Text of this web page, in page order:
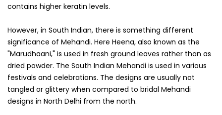
contains higher keratin levels.
However, in South Indian, there is something different
significance of Mehandi. Here Heena, also known as the
"Marudhaani," is used in fresh ground leaves rather than as
dried powder. The South Indian Mehandi is used in various
festivals and celebrations. The designs are usually not
tangled or glittery when compared to bridal Mehandi
designs in North Delhi from the north.